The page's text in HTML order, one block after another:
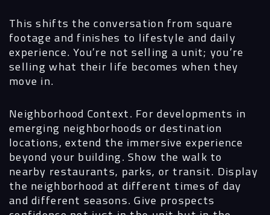
This shifts the conversation from square
footage and finishes to lifestyle and daily
experience. You’re not selling a unit; you’re
selling what their life becomes when they
move in.
Neighborhood Context. For developments in
emerging neighborhoods or destination
locations, extend the immersive experience
beyond your building. Show the walk to
nearby restaurants, parks, or transit. Display
the neighborhood at different times of day
and different seasons. Give prospects
Process
Digital
Services
Projects
People
Insights